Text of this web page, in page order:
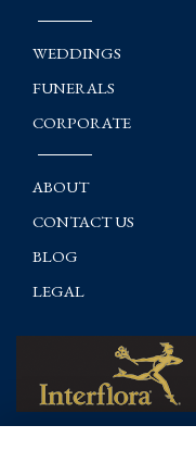
WEDDINGS
FUNERALS
CORPORATE
ABOUT
CONTACT US
BLOG
LEGAL